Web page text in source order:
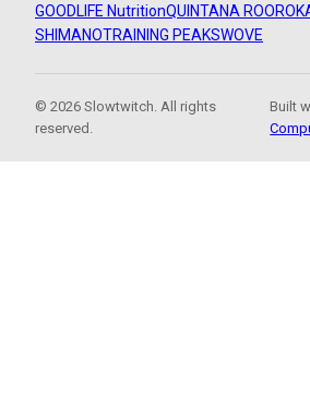
GOODLIFE NutritionQUINTANA ROO
SHIMANOTRAINING PEAKSWOVE
© 2026 Slowtwitch. All rights
reserved.
Built